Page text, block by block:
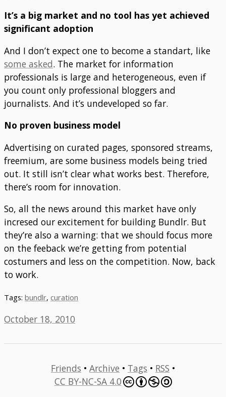
It’s a big market and no tool has yet achieved
significant adoption
And I don’t expect one to become a standart, like
some asked. The market for information
professionals is large and heterogeneous, even if
you count only professional bloggers and
journalists. And it’s undeveloped so far.
No proven business model
Advertising on curated pages, sponsored streams,
freemium, are some business models being tried
out. It still isn’t clear what works best. Therefore,
there’s room for innovation.
So, all the news around this market have only
incresed our excitement for building Bundlr. But
they’re also a warning: that we should focus more
on the feeback we’re getting from potential
costumers and less on the competition. Now, back
to work.
Tags: bundlr, curation
October 18, 2010
Friends • Archive • Tags • RSS •
CC BY-NC-SA 4.0